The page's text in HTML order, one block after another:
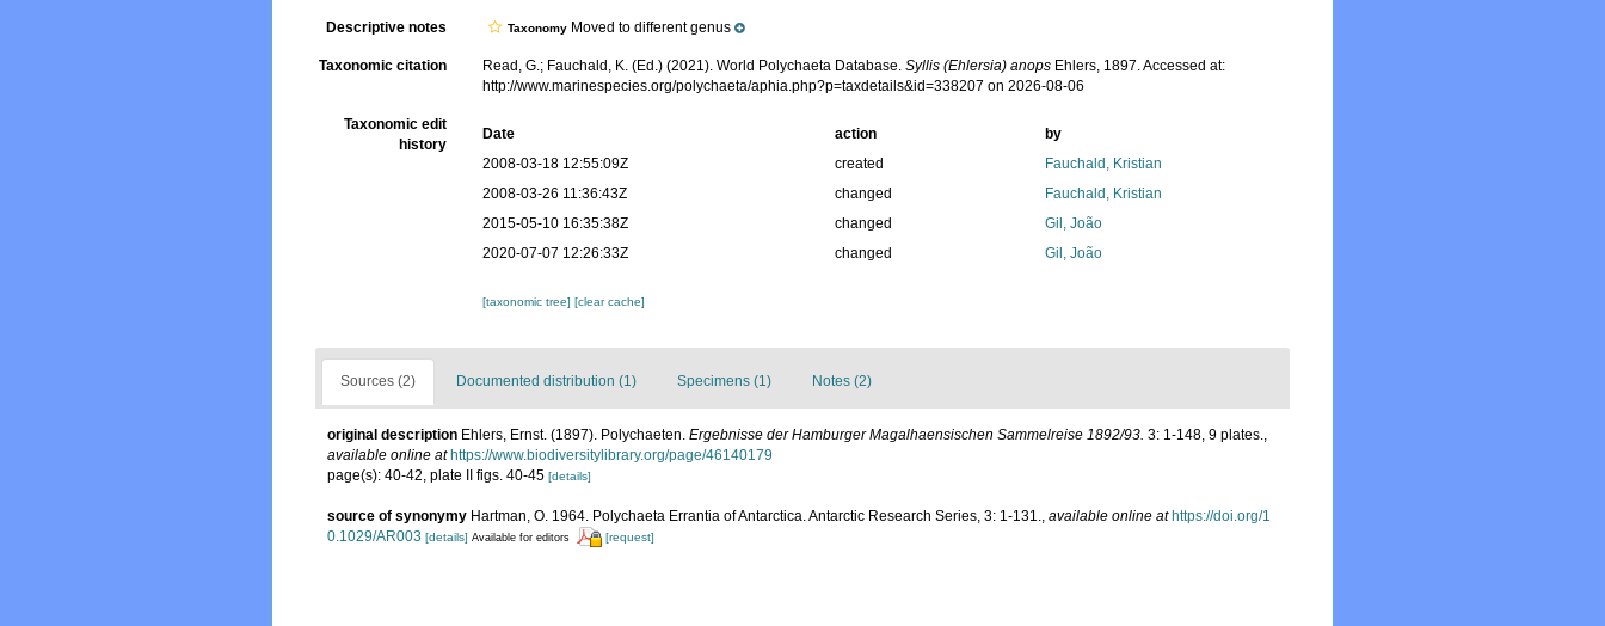
Descriptive notes Taxonomy Moved to different genus
Taxonomic citation Read, G.; Fauchald, K. (Ed.) (2021). World Polychaeta Database.Syllis (Ehlersia) anops Ehlers, 1897. Accessed at:
http://www.marinespecies.org/polychaeta/aphia.php?p=taxdetails&id=338207 on 2026-08-06
Taxonomic edit
history
Date action
by
2008-03-18 12:55:09Z
created
Fauchald, Kristian
2008-03-26 11:36:43Z
changed
Fauchald, Kristian
2015-05-10 16:35:38Z
changed
Gil, João
2020-07-07 12:26:33Z
changed Gil, João
[taxonomic tree][clear cache]
Sources (2) Documented distribution (1) Specimens (1) Notes (2)
original description Ehlers, Ernst. (1897). Polychaeten. Ergebnisse der Hamburger Magalhaensischen Sammelreise 1892/93. 3: 1-148, 9 plates.,
available online at https://www.biodiversitylibrary.org/page/46140179
page(s): 40-42, plate II figs. 40-45 [details]
source of synonymy Hartman, O. 1964. Polychaeta Errantia of Antarctica. Antarctic Research Series, 3: 1-131., available online at https://doi.org/1
0.1029/AR003 [details] Available for editors [request]